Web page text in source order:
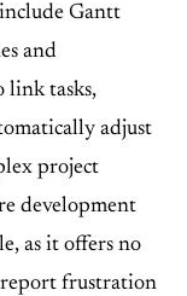
Gantt
and
link tasks,
adjust
project
development
as it offers no
report frustration